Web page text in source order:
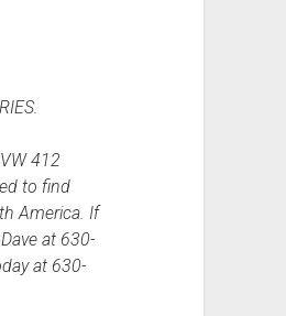
412
to find
America. If
at 630-
at 630-